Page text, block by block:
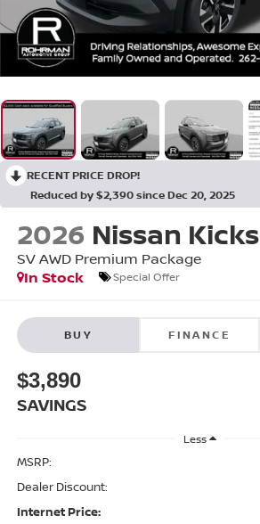
RECENT PRICE DROP!
Reduced by $2,390 since Dec 20, 2025
2026 Nissan Kicks
SV AWD Premium Package
In Stock
Special Offer
BUY FINANCE
$3,890
SAVINGS
Less
MSRP:
Dealer Discount:
Internet Price: